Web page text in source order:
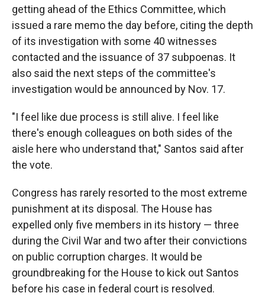
getting ahead of the Ethics Committee, which
issued a rare memo the day before, citing the depth
of its investigation with some 40 witnesses
contacted and the issuance of 37 subpoenas. It
also said the next steps of the committee's
investigation would be announced by Nov. 17.
"I feel like due process is still alive. I feel like
there's enough colleagues on both sides of the
aisle here who understand that," Santos said after
the vote.
Congress has rarely resorted to the most extreme
punishment at its disposal. The House has
expelled only five members in its history — three
during the Civil War and two after their convictions
on public corruption charges. It would be
groundbreaking for the House to kick out Santos
before his case in federal court is resolved.